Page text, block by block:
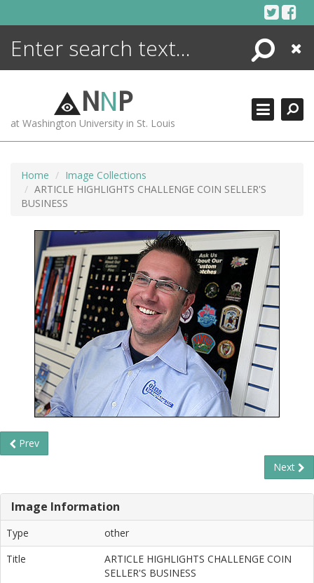
Search
Close
NNP
at Washington University in St. Louis
Home
Image Collections
ARTICLE HIGHLIGHTS CHALLENGE COIN SELLER'S
BUSINESS
Prev
Next
Image Information
Type
other
Title
ARTICLE HIGHLIGHTS CHALLENGE COIN
SELLER'S BUSINESS
ENCYCLOPEDIA
MORE +
ADVANCED SEARCHING